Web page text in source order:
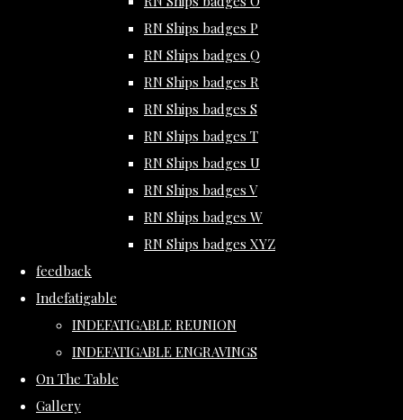
RN Ships badges P
RN Ships badges Q
RN Ships badges R
RN Ships badges S
RN Ships badges T
RN Ships badges U
RN Ships badges V
RN Ships badges W
RN Ships badges XYZ
feedback
Indefatigable
INDEFATIGABLE REUNION
INDEFATIGABLE ENGRAVINGS
On The Table
Gallery